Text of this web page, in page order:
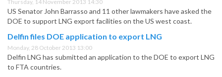
Thursday, 14 November 2013 14:30
US Senator John Barrasso and 11 other lawmakers have asked the
DOE to support LNG export facilities on the US west coast.
Delfin files DOE application to export LNG
Monday, 28 October 2013 13:00
Delfin LNG has submitted an application to the DOE to export LNG
to FTA countries.